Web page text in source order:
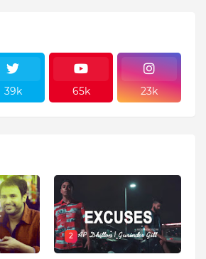
39k 65k 23k
2